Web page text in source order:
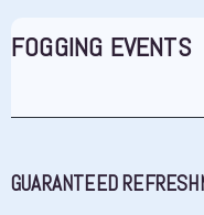
FOGGING EVENTS
GUARANTEED